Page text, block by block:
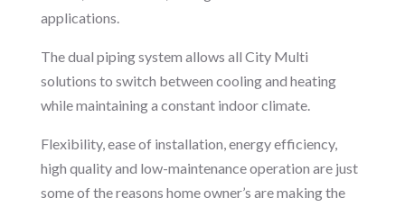
applications.
The dual piping system allows all City Multi
solutions to switch between cooling and heating
while maintaining a constant indoor climate.
Flexibility, ease of installation, energy efficiency,
high quality and low-maintenance operation are just
some of the reasons home owner’s are making the